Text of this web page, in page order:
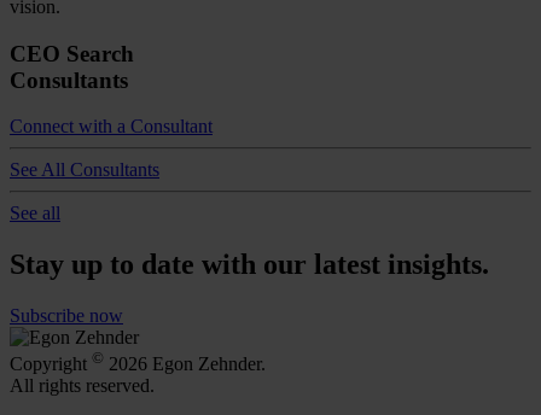
vision.
CEO Search
Consultants
Connect with a Consultant
See All Consultants
See all
Stay up to date with our latest insights.
Subscribe now
Copyright © 2026 Egon Zehnder.
All rights reserved.